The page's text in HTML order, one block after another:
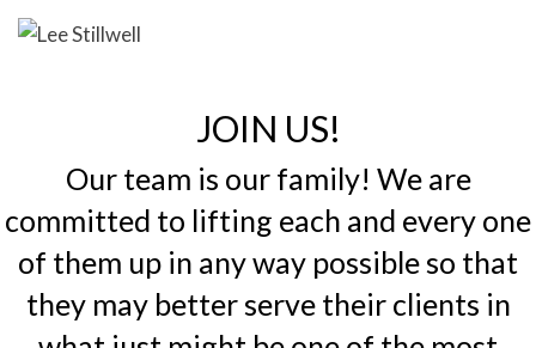
JOIN US!
Our team is our family! We are
committed to lifting each and every one
of them up in any way possible so that
they may better serve their clients in